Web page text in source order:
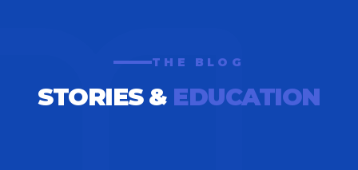
THE BLOG
STORIES & EDUCATION